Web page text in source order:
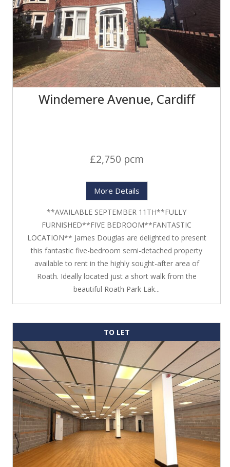
Windemere Avenue, Cardiff
£2,750 pcm
More Details
**AVAILABLE SEPTEMBER 11TH**FULLY
FURNISHED**FIVE BEDROOM**FANTASTIC
LOCATION** James Douglas are delighted to present
this fantastic five-bedroom semi-detached property
available to rent in the highly sought-after area of
Roath. Ideally located just a short walk from the
beautiful Roath Park Lak...
TO LET